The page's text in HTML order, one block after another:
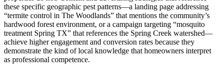
these specific geographic pest patterns—a landing page addressing
“termite control in The Woodlands” that mentions the community’s
hardwood forest environment, or a campaign targeting “mosquito
treatment Spring TX” that references the Spring Creek watershed—
achieve higher engagement and conversion rates because they
demonstrate the kind of local knowledge that homeowners interpret
as professional competence.